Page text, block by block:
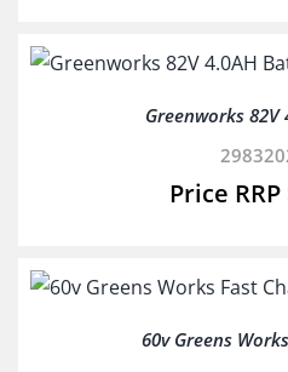
Greenworks 82V
60v Greens